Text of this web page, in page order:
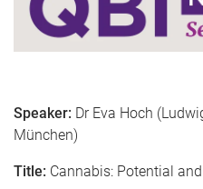
Speaker: Dr Eva Hoch
München)
Title: Cannabis: Potential